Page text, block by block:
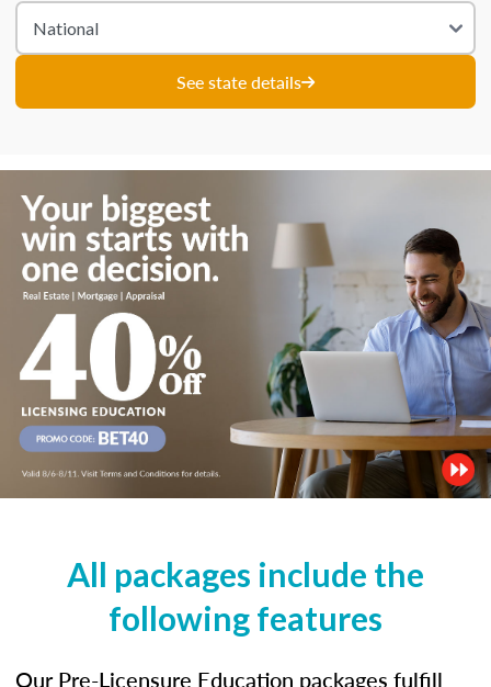
See state details
All packages include the
following features
Our Pre-Licensure Education packages fulfill